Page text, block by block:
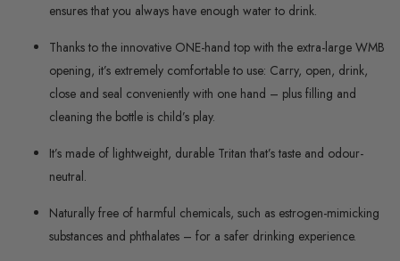
ensures that you always have enough water to drink.
Thanks to the innovative ONE-hand top with the extra-large WMB
opening, it’s extremely comfortable to use: Carry, open, drink,
close and seal conveniently with one hand – plus filling and
cleaning the bottle is child’s play.
It’s made of lightweight, durable Tritan that’s taste and odour-
neutral.
Naturally free of harmful chemicals, such as estrogen-mimicking
substances and phthalates – for a safer drinking experience.